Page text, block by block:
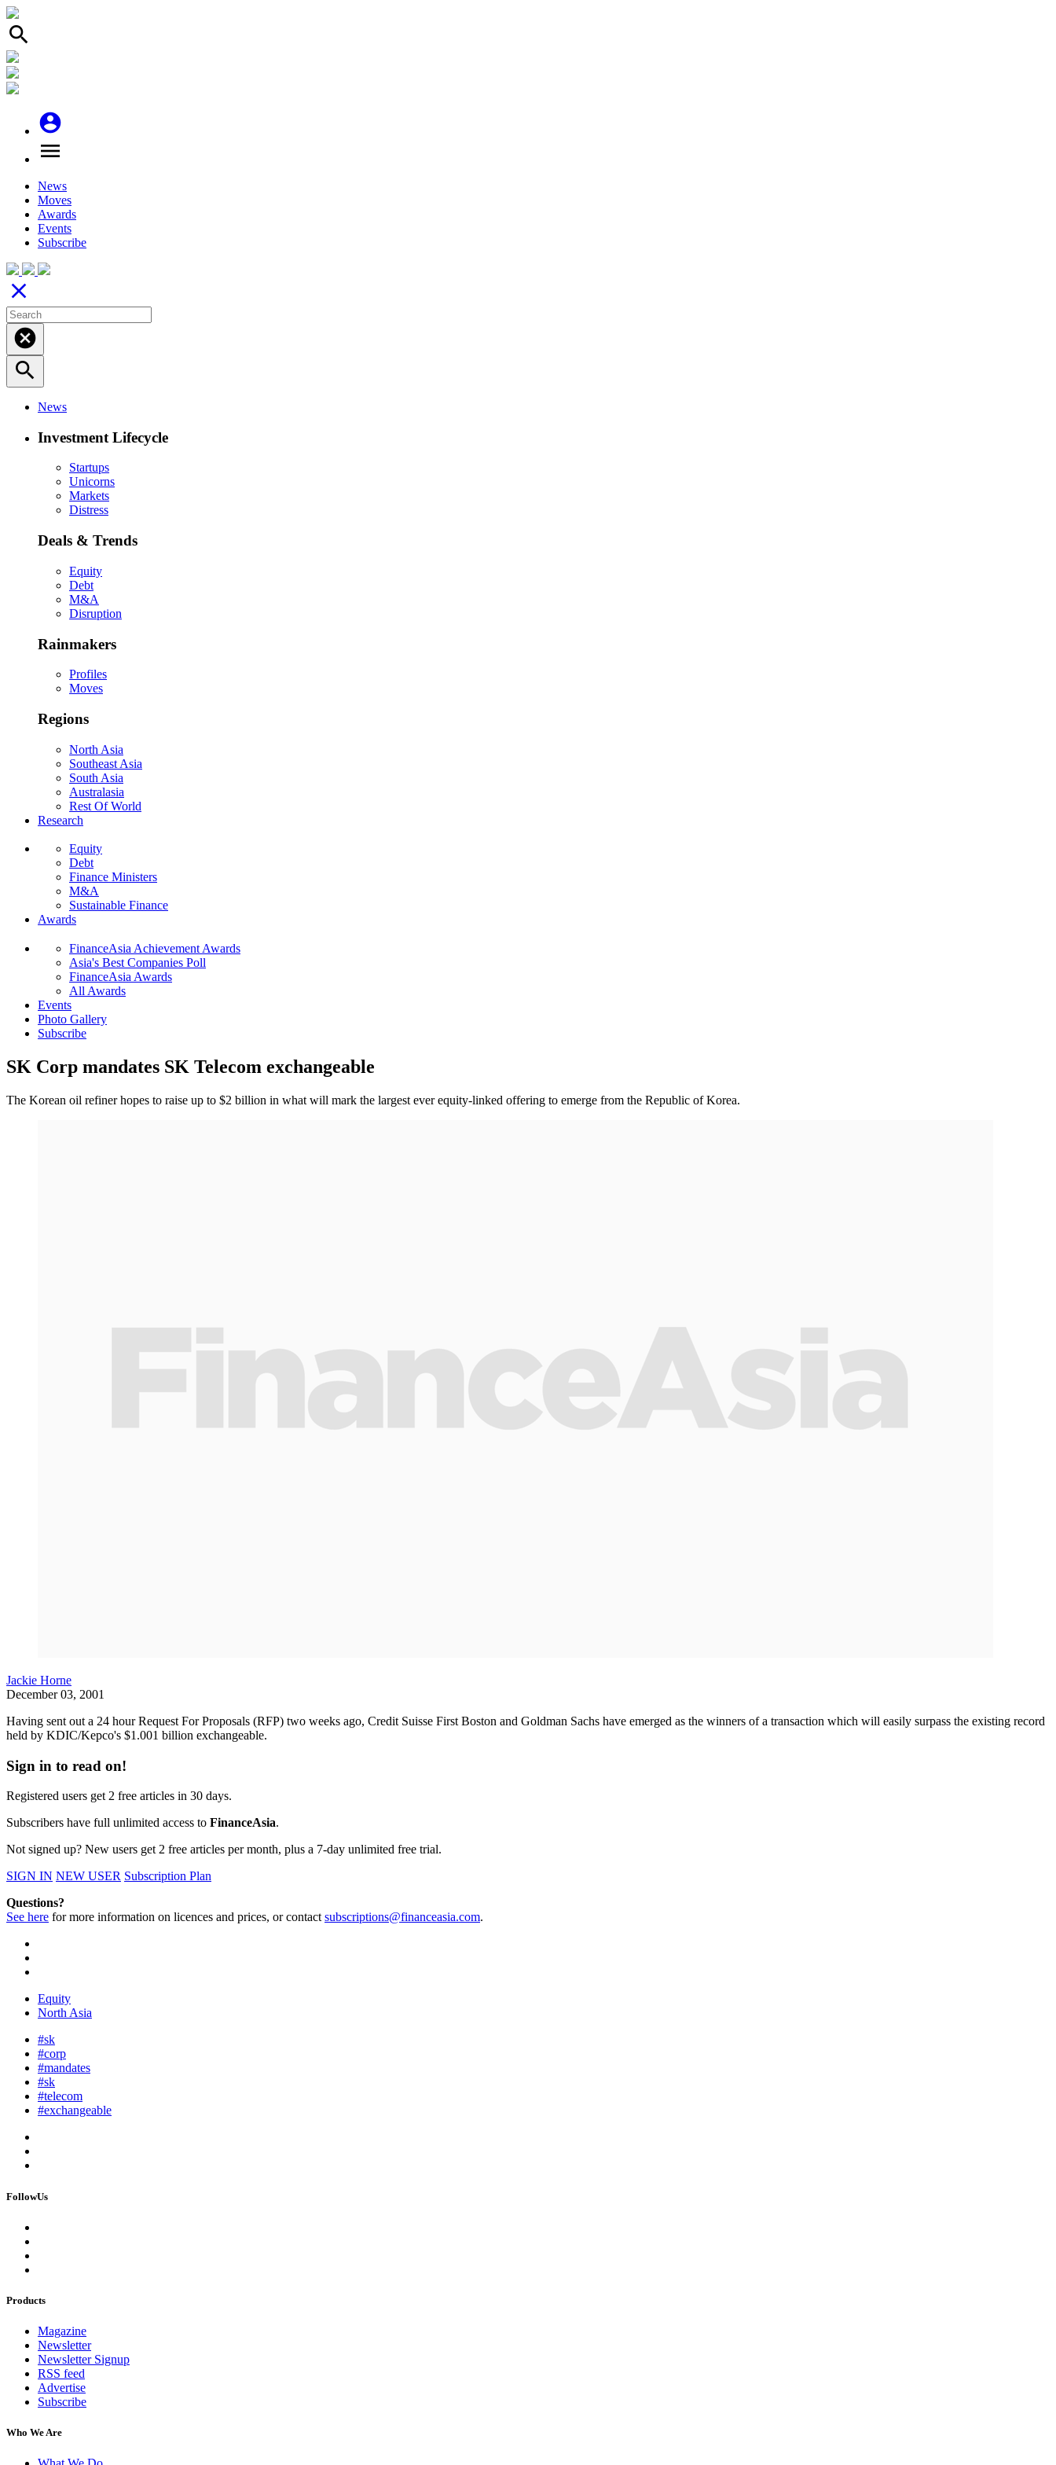
search
account_circle
menu
News
Moves
Awards
Events
Subscribe
close
cancel
search
News
Investment Lifecycle
Startups
Unicorns
Markets
Distress
Deals & Trends
Equity
Debt
M&A
Disruption
Rainmakers
Profiles
Moves
Regions
North Asia
Southeast Asia
South Asia
Australasia
Rest Of World
Research
Equity
Debt
Finance Ministers
M&A
Sustainable Finance
Awards
FinanceAsia Achievement Awards
Asia's Best Companies Poll
FinanceAsia Awards
All Awards
Events
Photo Gallery
Subscribe
SK Corp mandates SK Telecom exchangeable
The Korean oil refiner hopes to raise up to $2 billion in what will mark the largest ever equity-linked offering to emerge from the Republic of Korea.
Jackie Horne
December 03, 2001
Having sent out a 24 hour Request For Proposals (RFP) two weeks ago, Credit Suisse First Boston and Goldman Sachs have emerged as the winners of a transaction which will easily surpass the existing record
held by KDIC/Kepco's $1.001 billion exchangeable.
Sign in to read on!
Registered users get 2 free articles in 30 days.
Subscribers have full unlimited access to FinanceAsia.
Not signed up? New users get 2 free articles per month, plus a 7-day unlimited free trial.
SIGN IN NEW USER Subscription Plan
Questions?
See here for more information on licences and prices, or contactsubscriptions@financeasia.com.
Equity
North Asia
#sk
#corp
#mandates
#sk
#telecom
#exchangeable
FollowUs
Products
Magazine
Newsletter
Newsletter Signup
RSS feed
Advertise
Subscribe
Who We Are